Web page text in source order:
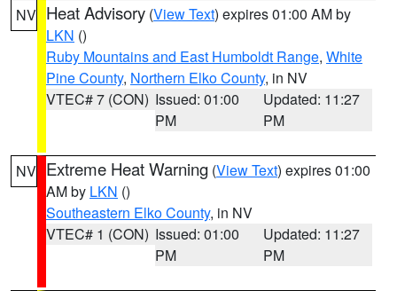
NV Heat Advisory (View Text) expires 01:00 AM by
LKN ()
Ruby Mountains and East Humboldt Range, White
Pine County, Northern Elko County, in NV
VTEC# 7 (CON) Issued: 01:00
PM
Updated: 11:27
PM
NV Extreme Heat Warning (View Text) expires 01:00
AM by LKN ()
Southeastern Elko County, in NV
VTEC# 1 (CON) Issued: 01:00
PM
Updated: 11:27
PM